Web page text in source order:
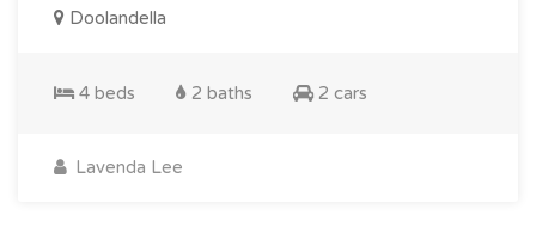
Doolandella
4 beds 2 baths 2 cars
Lavenda Lee